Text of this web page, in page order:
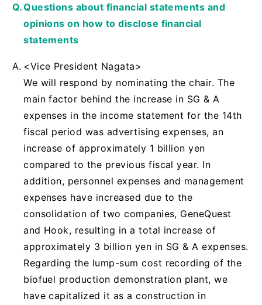
Questions about financial statements and
opinions on how to disclose financial
statements
<Vice President Nagata>
We will respond by nominating the chair. The
main factor behind the increase in SG & A
expenses in the income statement for the 14th
fiscal period was advertising expenses, an
increase of approximately 1 billion yen
compared to the previous fiscal year. In
addition, personnel expenses and management
expenses have increased due to the
consolidation of two companies, GeneQuest
and Hook, resulting in a total increase of
approximately 3 billion yen in SG & A expenses.
Regarding the lump-sum cost recording of the
biofuel production demonstration plant, we
have capitalized it as a construction in